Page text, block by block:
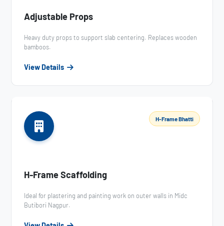
Adjustable Props
Heavy duty props to support slab centering. Replaces wooden
bamboos.
View Details
H-Frame Bhatti
H-Frame Scaffolding
Ideal for plastering and painting work on outer walls in Midc
Butibori Nagpur.